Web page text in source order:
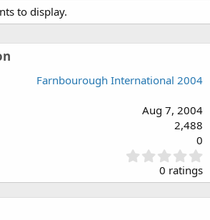
to display.
Farnbourough International 2004
Aug 7, 2004
2,488
0
.
0
0
0 ratings